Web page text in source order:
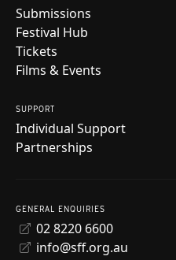
Submissions
Festival Hub
Tickets
Films & Events
SUPPORT
Individual Support
Partnerships
GENERAL ENQUIRIES
02 8220 6600
info@sff.org.au